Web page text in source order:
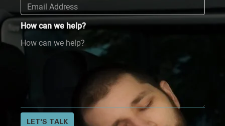
How can we help?
LET'S TALK